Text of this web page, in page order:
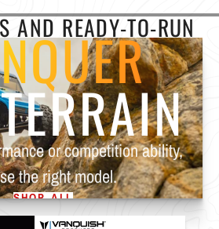
AND READY-TO-RUN
TERRAIN
or competition ability,
the right model.
SHOP ALL